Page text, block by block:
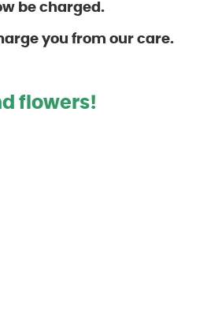
be charged.
you from our care.
flowers!